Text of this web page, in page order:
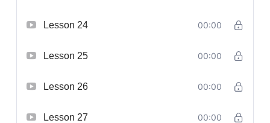
Lesson 24 00:00
Lesson 25 00:00
Lesson 26 00:00
Lesson 27 00:00